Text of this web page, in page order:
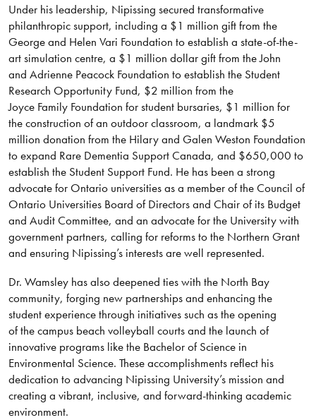
Under his leadership, Nipissing secured transformative
philanthropic support, including a $1 million gift from the
George and Helen Vari Foundation to establish a state-of-the-
art simulation centre, a $1 million dollar gift from the John
and Adrienne Peacock Foundation to establish the Student
Research Opportunity Fund, $2 million from the
Joyce Family Foundation for student bursaries, $1 million for
the construction of an outdoor classroom, a landmark $5
million donation from the Hilary and Galen Weston Foundation
to expand Rare Dementia Support Canada, and $650,000 to
establish the Student Support Fund. He has been a strong
advocate for Ontario universities as a member of the Council of
Ontario Universities Board of Directors and Chair of its Budget
and Audit Committee, and an advocate for the University with
government partners, calling for reforms to the Northern Grant
and ensuring Nipissing’s interests are well represented.
Dr. Wamsley has also deepened ties with the North Bay
community, forging new partnerships and enhancing the
student experience through initiatives such as the opening
of the campus beach volleyball courts and the launch of
innovative programs like the Bachelor of Science in
Environmental Science. These accomplishments reflect his
dedication to advancing Nipissing University’s mission and
creating a vibrant, inclusive, and forward-thinking academic
environment.